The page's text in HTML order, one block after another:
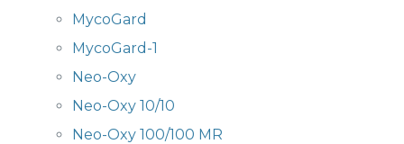
MycoGard
MycoGard-1
Neo-Oxy
Neo-Oxy 10/10
Neo-Oxy 100/100 MR